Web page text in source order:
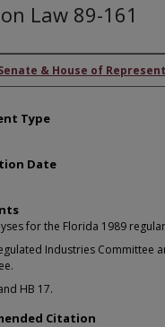
Law 89-161
& House of
Type
Date
for the Florida 1989
Industries Committee
HB 17.
Citation